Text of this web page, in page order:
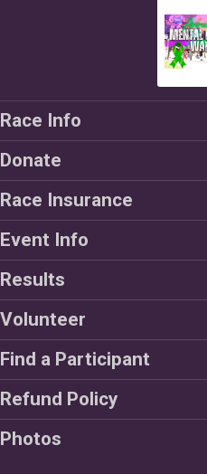
Race Info
Donate
Race Insurance
Event Info
Results
Volunteer
Find a Participant
Refund Policy
Photos